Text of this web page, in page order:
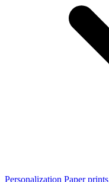
Personalization Paper prints